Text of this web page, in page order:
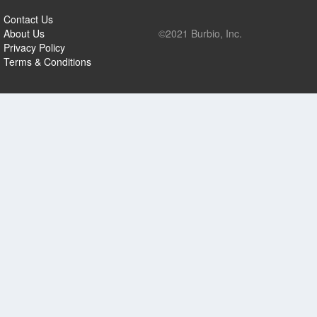
Contact Us
About Us
Privacy Policy
Terms & Conditions
©2021 Burbio, Inc.